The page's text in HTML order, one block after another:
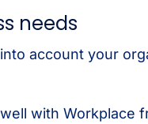
needs
account your
with Workplace